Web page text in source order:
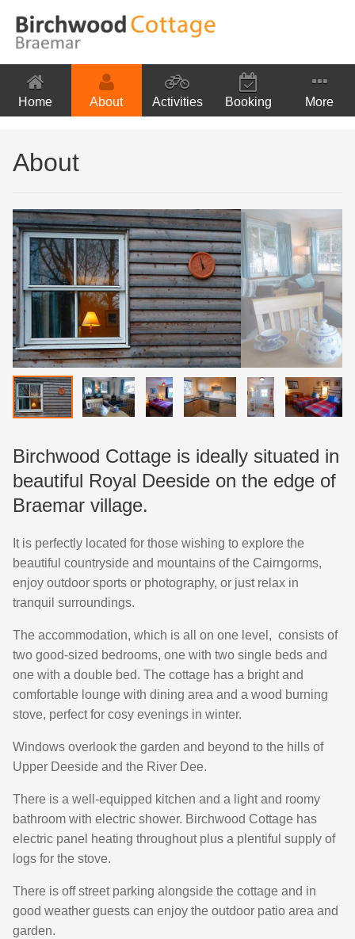
Home About Activities Booking More
About
Birchwood Cottage is ideally situated in
beautiful Royal Deeside on the edge of
Braemar village.
It is perfectly located for those wishing to explore the
beautiful countryside and mountains of the Cairngorms,
enjoy outdoor sports or photography, or just relax in
tranquil surroundings.
The accommodation, which is all on one level, consists of
two good-sized bedrooms, one with two single beds and
one with a double bed. The cottage has a bright and
comfortable lounge with dining area and a wood burning
stove, perfect for cosy evenings in winter.
Windows overlook the garden and beyond to the hills of
Upper Deeside and the River Dee.
There is a well-equipped kitchen and a light and roomy
bathroom with electric shower. Birchwood Cottage has
electric panel heating throughout plus a plentiful supply of
logs for the stove.
There is off street parking alongside the cottage and in
good weather guests can enjoy the outdoor patio area and
garden.